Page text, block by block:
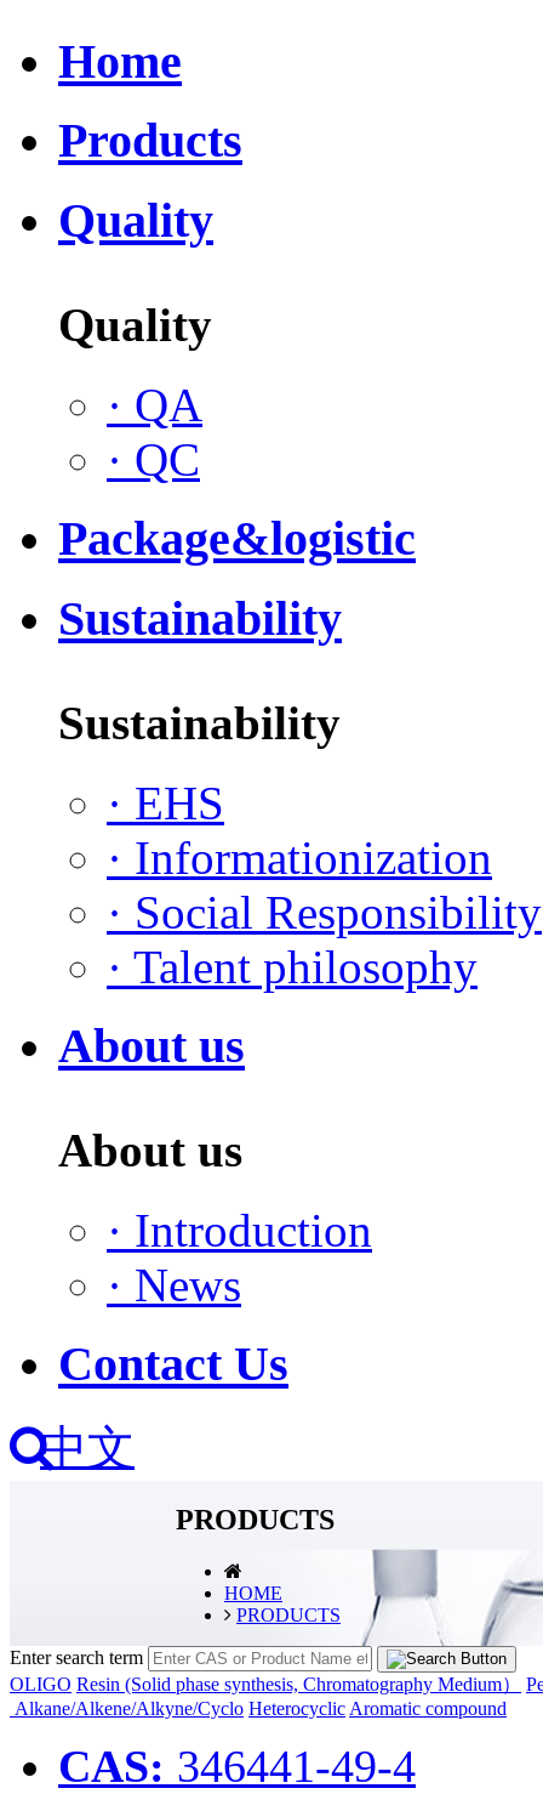
Home
Products
Quality
Quality
· QA
· QC
Package&logistic
Sustainability
Sustainability
· EHS
· Informationization
· Social Responsibility
· Talent philosophy
About us
About us
· Introduction
· News
Contact Us
中文
PRODUCTS
HOME
PRODUCTS
Enter search term
OLIGO Resin (Solid phase synthesis, Chromatography Medium）
Alkane/Alkene/Alkyne/Cyclo Heterocyclic Aromatic compound
CAS: 346441-49-4